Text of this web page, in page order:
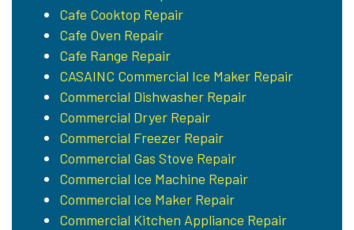
Cafe Cooktop Repair
Cafe Oven Repair
Cafe Range Repair
CASAINC Commercial Ice Maker Repair
Commercial Dishwasher Repair
Commercial Dryer Repair
Commercial Freezer Repair
Commercial Gas Stove Repair
Commercial Ice Machine Repair
Commercial Ice Maker Repair
Commercial Kitchen Appliance Repair